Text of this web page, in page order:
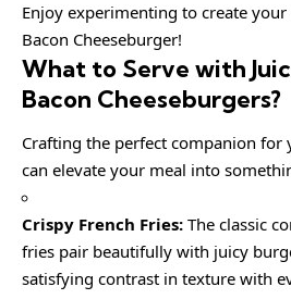
Enjoy experimenting to create
Bacon Cheeseburger!
What to Serve with
Bacon Cheeseburgers?
Crafting the perfect companion for
can elevate your meal into
Crispy French Fries: The classic
fries pair beautifully with juicy
satisfying contrast in texture with